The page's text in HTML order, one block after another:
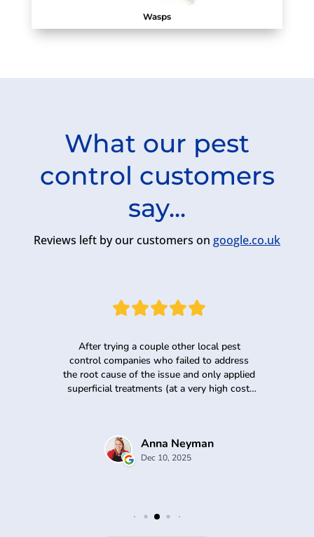
Wasps
What our pest
control customers
say...
Reviews left by our customers on google.co.uk